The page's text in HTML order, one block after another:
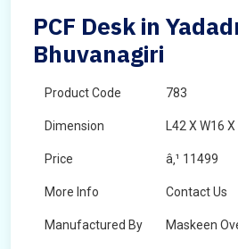
PCF Desk in
Bhuvanagiri
Product Code 783
Dimension L42 X W16
Price â‚¹ 11499
More Info Contact Us
Manufactured By Maskeen